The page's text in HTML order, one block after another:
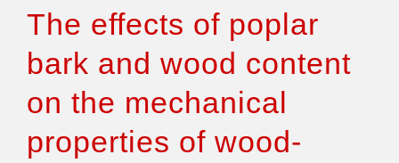
Authors & Reviewers
Articles
Features
The effects of poplar
bark and wood content
on the mechanical
properties of wood-